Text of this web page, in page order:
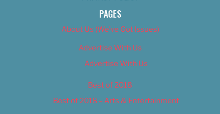
PAGES
About Us (We’ve Got Issues)
Advertise With Us
Advertise With Us
Best of 2018
Best of 2018 – Arts & Entertainment